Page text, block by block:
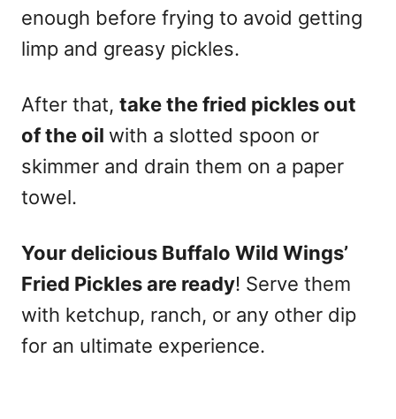
enough before frying to avoid getting
limp and greasy pickles.
After that, take the fried pickles out
of the oil with a slotted spoon or
skimmer and drain them on a paper
towel.
Your delicious Buffalo Wild Wings’
Fried Pickles are ready! Serve them
with ketchup, ranch, or any other dip
for an ultimate experience.